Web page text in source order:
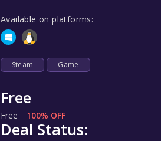
Available on platforms:
Steam Game
Free
Free 100% OFF
Deal Status: